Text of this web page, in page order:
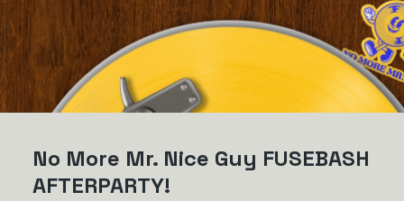
No More Mr. Nice Guy FUSEBASH
AFTERPARTY!